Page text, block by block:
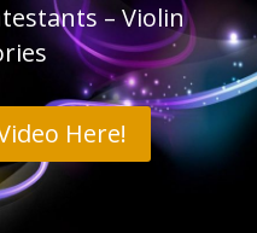
– Violin
Here!